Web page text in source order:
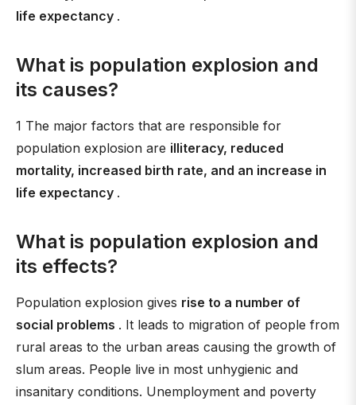
life expectancy .
What is population explosion and
its causes?
1 The major factors that are responsible for
population explosion are illiteracy, reduced
mortality, increased birth rate, and an increase in
life expectancy .
What is population explosion and
its effects?
Population explosion gives rise to a number of
social problems . It leads to migration of people from
rural areas to the urban areas causing the growth of
slum areas. People live in most unhygienic and
insanitary conditions. Unemployment and poverty